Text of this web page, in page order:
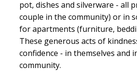
pot, dishes and silverware - all
couple in the community) or in
for apartments (furniture,
These generous acts of
confidence - in themselves and
community.